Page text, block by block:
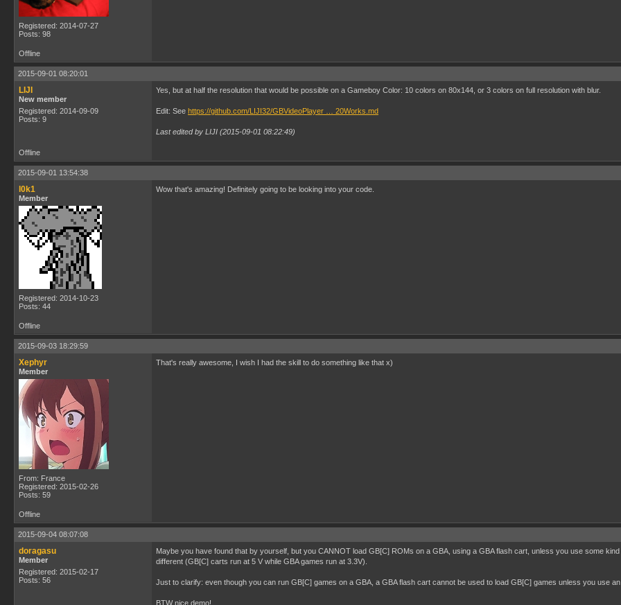
Registered: 2014-07-27
Posts: 98
Offline
2015-09-01 08:20:01
LIJI
New member
Registered: 2014-09-09
Posts: 9
Yes, but at half the resolution that would be possible on a Gameboy Color: 10 colors on 80x144, or 3 colors on full resolution with blur.
Edit: See https://github.com/LIJI32/GBVideoPlayer … 20Works.md
Last edited by LIJI (2015-09-01 08:22:49)
Offline
2015-09-01 13:54:38
l0k1
Member
Registered: 2014-10-23
Posts: 44
Wow that's amazing! Definitely going to be looking into your code.
Offline
2015-09-03 18:29:59
Xephyr
Member
From: France
Registered: 2015-02-26
Posts: 59
That's really awesome, I wish I had the skill to do something like that x)
Offline
2015-09-04 08:07:08
doragasu
Member
Registered: 2015-02-17
Posts: 56
Maybe you have found that by yourself, but you CANNOT load GB[C] ROMs on a GBA, using a GBA flash cart, unless you use some
different (GB[C] carts run at 5 V while GBA games run at 3.3V).
Just to clarify: even though you can run GB[C] games on a GBA, a GBA flash cart cannot be used to load GB[C] games unless you use an
BTW nice demo!